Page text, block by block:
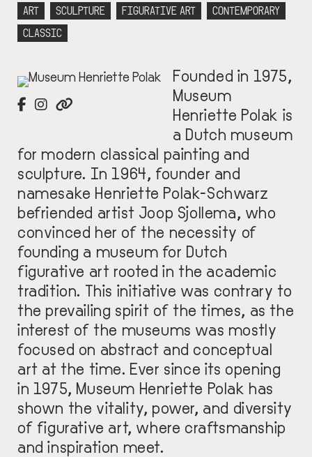
ART SCULPTURE FIGURATIVE ART
CONTEMPORARY
CLASSIC
IMAGE
Founded in 1975,
Museum
Henriette Polak is
a Dutch museum
for modern classical painting and
sculpture. In 1964, founder and
namesake Henriette Polak-Schwarz
befriended artist Joop Sjollema, who
convinced her of the necessity of
founding a museum for Dutch
figurative art rooted in the academic
tradition. This initiative was contrary to
the prevailing spirit of the times, as the
interest of the museums was mostly
focused on abstract and conceptual
art at the time. Ever since its opening
in 1975, Museum Henriette Polak has
shown the vitality, power, and diversity
of figurative art, where craftsmanship
and inspiration meet.